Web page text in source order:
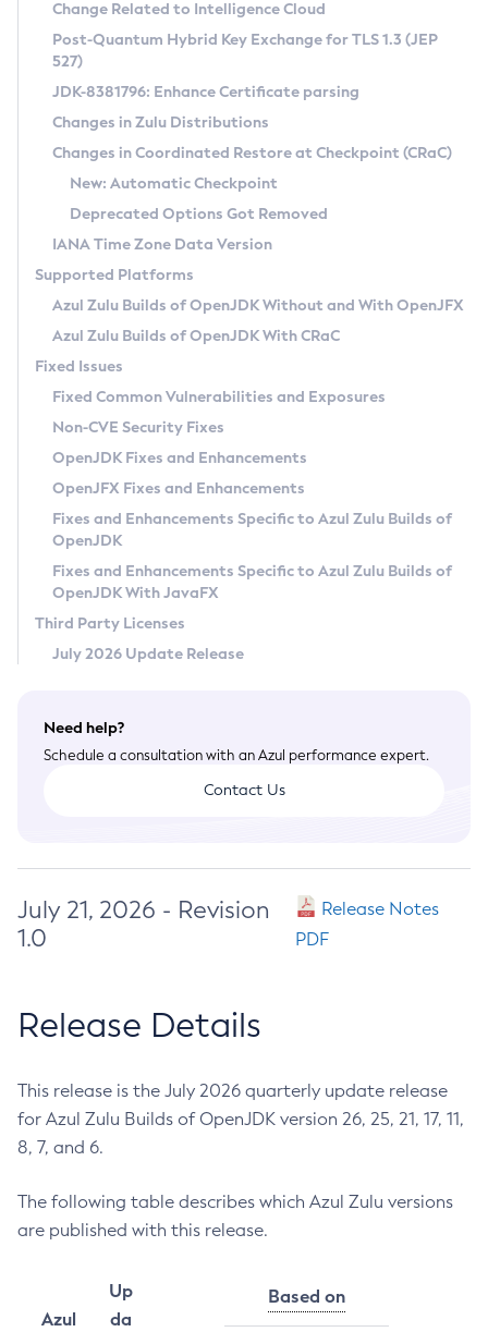
Supported (Zulu SA) on Linux
DEB
RPM
APK
Docker
Chainguard Docker
Free Distribution (Zulu CA) on Linux
DEB
RPM
APK
TAR.GZ
Docker
Paketo Buildpacks
Installing on Windows
Installing on macOS
Using SDKMAN! on Linux and macOS
Using Azul Metadata API
Updating Azul Zulu
Uninstalling Azul Zulu
Windows
macOS
Linux
Other Distributions
Managing Multiple Azul Zulu Versions
Windows
macOS
Linux
CVE and Version Search
CVE Search Tool
CVE History Tool
Version Search Tool
Commercial Compatibility Kit
IcedTea-Web
About IcedTea-Web
Release Notes
Download and Installation
How to Use IcedTea-Web
How to Use Deployment Ruleset
Configuration Options
Detailed Info
Versioning and Naming Conventions
Configuring Security Providers
Migrating Discovery to Metadata API
Timezone Updater
Incubator and Preview Features
Using Java Flight Recorder
FIPS integration in Zulu
Coordinated Restore at Checkpoint
(CRaC)
GC Log Analyzer
Azul Mission Control
Legal Notice
Privacy Policy
Legal
Terms of Use
Change Related to Intelligence Cloud
Post-Quantum Hybrid Key Exchange for TLS 1.3 (JEP
527)
JDK-8381796: Enhance Certificate parsing
Changes in Zulu Distributions
Changes in Coordinated Restore at Checkpoint (CRaC)
New: Automatic Checkpoint
Deprecated Options Got Removed
IANA Time Zone Data Version
Supported Platforms
Azul Zulu Builds of OpenJDK Without and With OpenJFX
Azul Zulu Builds of OpenJDK With CRaC
Fixed Issues
Fixed Common Vulnerabilities and Exposures
Non-CVE Security Fixes
OpenJDK Fixes and Enhancements
OpenJFX Fixes and Enhancements
Fixes and Enhancements Specific to Azul Zulu Builds of
OpenJDK
Fixes and Enhancements Specific to Azul Zulu Builds of
OpenJDK With JavaFX
Third Party Licenses
July 2026 Update Release
Need help?
Schedule a consultation with an Azul performance expert.
Contact Us
July 21, 2026 - Revision
1.0
Release Notes
PDF
Release Details
This release is the July 2026 quarterly update release
for Azul Zulu Builds of OpenJDK version 26, 25, 21, 17, 11,
8, 7, and 6.
The following table describes which Azul Zulu versions
are published with this release.
Azul
Up
da
Based on